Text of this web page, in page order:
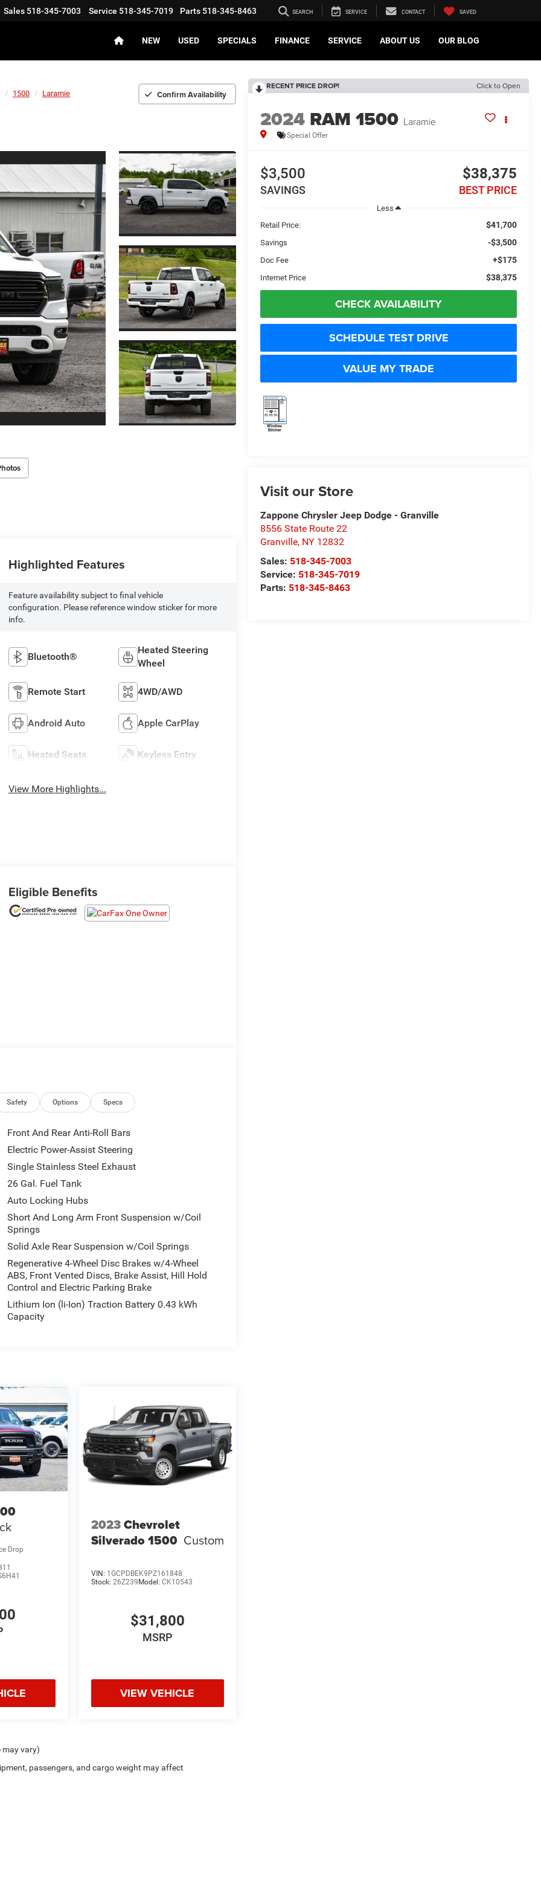
Sales 518-345-7003 Service 518-345-7019 Parts 518-345-8463 SEARCH SERVICE CONTACT SAVED
NEW USED SPECIALS FINANCE SERVICE ABOUT US OUR BLOG
1500 Laramie Confirm Availability
RECENT PRICE DROP! Click to Open
2024 RAM 1500 Laramie
Special Offer
$3,500
SAVINGS
$38,375
BEST PRICE
Less
Retail Price:
$41,700
Savings -$3,500
Doc Fee +$175
Internet Price $38,375
CHECK AVAILABILITY
SCHEDULE TEST DRIVE
VALUE MY TRADE
Visit our Store
Zappone Chrysler Jeep Dodge - Granville
8556 State Route 22
Granville, NY 12832
Sales: 518-345-7003
Service: 518-345-7019
Parts: 518-345-8463
Highlighted Features
Feature availability subject to final vehicle
configuration. Please reference window sticker for more
info.
Bluetooth®
Heated Steering
Wheel
Remote Start 4WD/AWD
Android Auto Apple CarPlay
Heated Seats Keyless Entry
View More Highlights...
Eligible Benefits
Safety Options Specs
Front And Rear Anti-Roll Bars
Electric Power-Assist Steering
Single Stainless Steel Exhaust
26 Gal. Fuel Tank
Auto Locking Hubs
Short And Long Arm Front Suspension w/Coil
Springs
Solid Axle Rear Suspension w/Coil Springs
Regenerative 4-Wheel Disc Brakes w/4-Wheel
ABS, Front Vented Discs, Brake Assist, Hill Hold
Control and Electric Parking Brake
Lithium Ion (li-Ion) Traction Battery 0.43 kWh
Capacity
Drop
2023Chevrolet
Silverado 1500 Custom
VIN: 1GCPDBEK9PZ161848
Stock: 26Z239 Model: CK10543
$31,800
MSRP
VIEW VEHICLE
may vary)
passengers, and cargo weight may affect